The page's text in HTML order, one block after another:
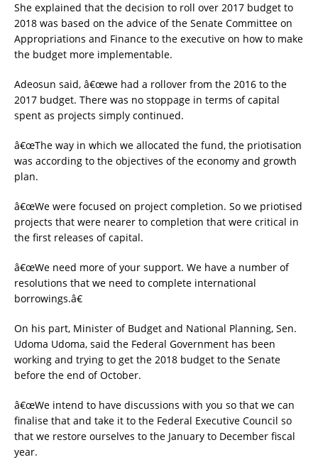
She explained that the decision to roll over 2017 budget to
2018 was based on the advice of the Senate Committee on
Appropriations and Finance to the executive on how to make
the budget more implementable.
Adeosun said, â€œwe had a rollover from the 2016 to the
2017 budget. There was no stoppage in terms of capital
spent as projects simply continued.
â€œThe way in which we allocated the fund, the priotisation
was according to the objectives of the economy and growth
plan.
â€œWe were focused on project completion. So we priotised
projects that were nearer to completion that were critical in
the first releases of capital.
â€œWe need more of your support. We have a number of
resolutions that we need to complete international
borrowings.â€
On his part, Minister of Budget and National Planning, Sen.
Udoma Udoma, said the Federal Government has been
working and trying to get the 2018 budget to the Senate
before the end of October.
â€œWe intend to have discussions with you so that we can
finalise that and take it to the Federal Executive Council so
that we restore ourselves to the January to December fiscal
year.